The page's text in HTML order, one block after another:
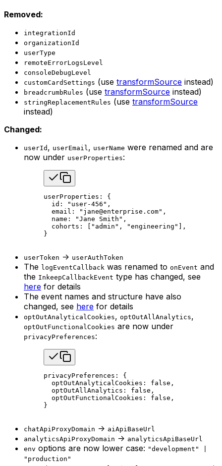
Removed:
integrationId
organizationId
userType
remoteErrorLogsLevel
consoleDebugLevel
customCardSettings (use transformSource instead)
breadcrumbRules (use transformSource instead)
stringReplacementRules (use transformSource
instead)
Changed:
userId , userEmail, userName were renamed and are
now under userProperties:
userProperties: {
  id:
"user-456" ,
  email:
"jane@enterprise.com" ,
  name:
"Jane Smith" ,
  cohorts: [
"admin" , "engineering"
],
}
userToken -> userAuthToken
The logEventCallback was renamed to onEvent and
the InkeepCallbackEvent type has changed, see
here for details
The event names and structure have also
changed, see here for details
optOutAnalyticalCookies, optOutAllAnalytics,
optOutFunctionalCookies are now under
privacyPreferences:
privacyPreferences: {
  optOutAnalyticalCookies:
false ,
  optOutAllAnalytics:
false ,
  optOutFunctionalCookies:
false ,
}
chatApiProxyDomain -> aiApiBaseUrl
analyticsApiProxyDomain -> analyticsApiBaseUrl
env options are now lower case: "development" |
"production"